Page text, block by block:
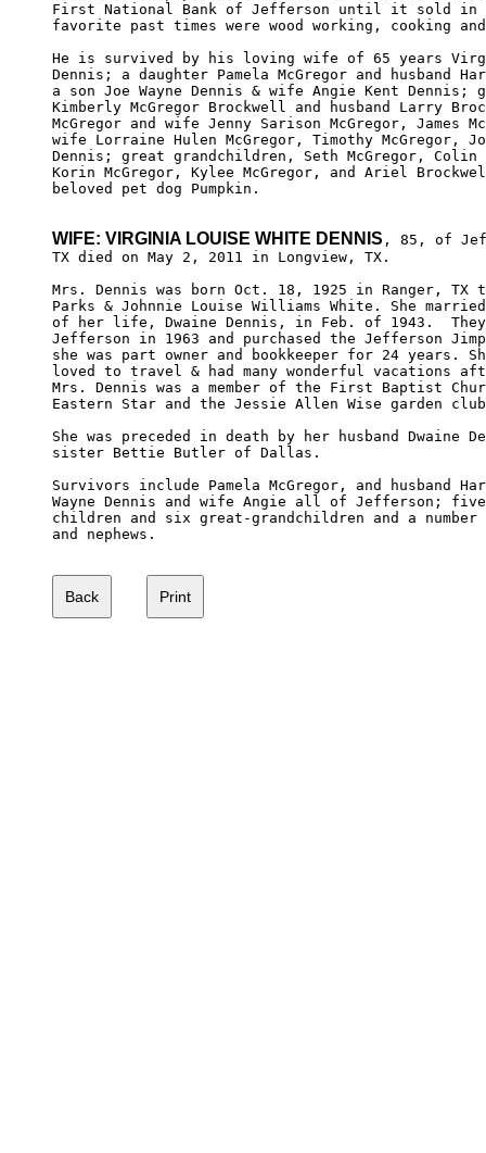
First National Bank of Jefferson until it sold in
favorite past times were wood working, cooking
He is survived by his loving wife of 65 years
Dennis; a daughter Pamela McGregor and husband
a son Joe Wayne Dennis & wife Angie Kent
Kimberly McGregor Brockwell and husband Larry
McGregor and wife Jenny Sarison McGregor, James
wife Lorraine Hulen McGregor, Timothy McGregor,
Dennis; great grandchildren, Seth McGregor, Colin
Korin McGregor, Kylee McGregor, and Ariel
beloved pet dog Pumpkin.
WIFE: VIRGINIA LOUISE WHITE DENNIS , 85, of
TX died on May 2, 2011 in Longview, TX.
Mrs. Dennis was born Oct. 18, 1925 in Ranger, TX
Parks & Johnnie Louise Williams White. She
of her life, Dwaine Dennis, in Feb. of 1943.
Jefferson in 1963 and purchased the Jefferson
she was part owner and bookkeeper for 24 years.
loved to travel & had many wonderful vacations
Mrs. Dennis was a member of the First Baptist
Eastern Star and the Jessie Allen Wise garden
She was preceded in death by her husband Dwaine
sister Bettie Butler of Dallas.
Survivors include Pamela McGregor, and husband
Wayne Dennis and wife Angie all of Jefferson;
children and six great-grandchildren and a
and nephews.